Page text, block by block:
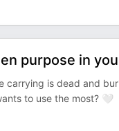
purpose in
carrying is dead and
to use the most? 🤍